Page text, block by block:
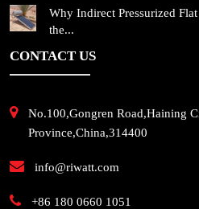
Why Indirect Pressurized
the...
CONTACT US
No.100,Gongren Road,Haining
Province,China,314400
info@riwatt.com
+86 180 0660 1051